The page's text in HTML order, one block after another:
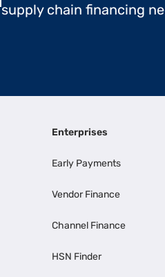
supply chain financing
Enterprises
Early Payments
Vendor Finance
Channel Finance
HSN Finder